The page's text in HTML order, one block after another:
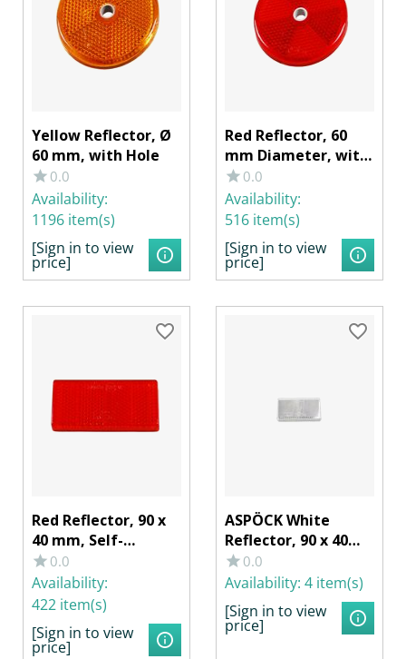
Yellow Reflector, Ø
60 mm, with Hole
0.0
Availability:
1196 item(s)
[Sign in to view
price]
Red Reflector, 60
mm Diameter, with
Hole
0.0
Availability:
516 item(s)
[Sign in to view
price]
Red Reflector, 90 x
40 mm, Self-
Adhesive
0.0
Availability:
422 item(s)
[Sign in to view
price]
ASPÖCK White
Reflector, 90 x 40
mm, with Adhesive
Film
0.0
Availability: 4 item(s)
[Sign in to view
price]